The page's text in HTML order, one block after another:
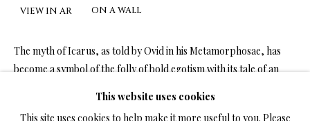
NEWS
This website uses cookies
This site uses cookies to help make it more useful to you. Please
VIEW IN AR ON A WALL
The myth of Icarus, as told by Ovid in his Metamorphosae, has
become a symbol of the folly of bold egotism with its tale of an
READ MORE